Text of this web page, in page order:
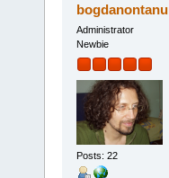
bogdanontanu
Administrator
Newbie
Posts: 22